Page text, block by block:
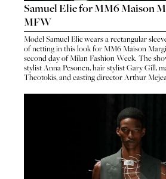
HOME
SEARCH
NEW FACES
LADIES
DIGITAL
ATHLETES
IMAGE
Samuel Elie for MM6 Maison
MFW
ModelSamuel Eliewears a rectangular
of netting in this look for MM6 Maison
second day of Milan Fashion Week. The
stylistAnna Pesonen, hair stylistGary Gill,
Theotokis, and casting directorArthur